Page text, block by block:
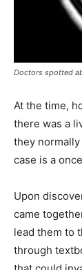
Doctors spotted
At the time,
there was a
they
case is a
Upon
came
lead them to
through